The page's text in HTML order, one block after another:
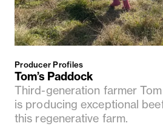
Producer Profiles
Tom’s Paddock
Third-generation farmer
is producing exceptional
this regenerative farm.